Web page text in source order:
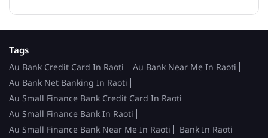
Tags
Au Bank Credit Card In Raoti
Au Bank Near Me In Raoti
Au Bank Net Banking In Raoti
Au Small Finance Bank Credit Card In Raoti
Au Small Finance Bank In Raoti
Au Small Finance Bank Near Me In Raoti
Bank In Raoti